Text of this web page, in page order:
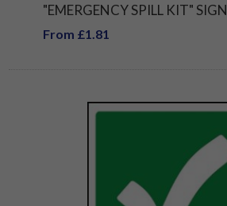
"EMERGENCY SPILL KIT" SIGN
From £1.81